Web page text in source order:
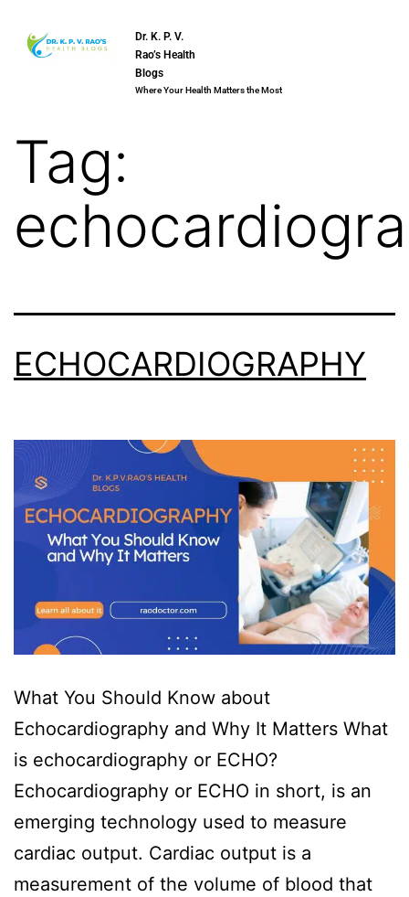
Dr. K. P. V.
Rao’s Health
Blogs
Where Your Health Matters the Most
Tag:
ECHOCARDIOGRAPHY
What You Should Know about
Echocardiography and Why It Matters What
is echocardiography or ECHO?
Echocardiography or ECHO in short, is an
emerging technology used to measure
cardiac output. Cardiac output is a
measurement of the volume of blood that